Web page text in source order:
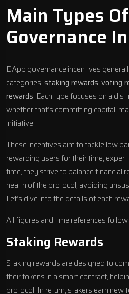
Main Types Of
Governance
DApp governance incentives
categories:staking rewards,voting
rewards. Each type focuses on a
whether that’s committing capital,
initiative.
These incentives aim to tackle low
rewarding users for their time,
time, they strive to balance financial
health of the protocol, avoiding
Let’s dive into the details of each
All figures and time references
Staking Rewards
Staking rewards are designed to
their tokens in a smart contract,
protocol. In return, stakers earn new